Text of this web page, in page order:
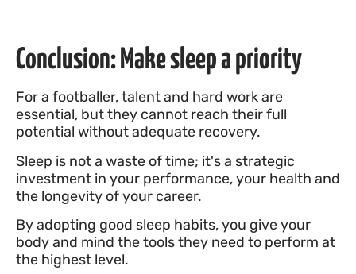
Conclusion: Make sleep a priority
For a footballer, talent and hard work are
essential, but they cannot reach their full
potential without adequate recovery.
Sleep is not a waste of time; it's a strategic
investment in your performance, your health and
the longevity of your career.
By adopting good sleep habits, you give your
body and mind the tools they need to perform at
the highest level.